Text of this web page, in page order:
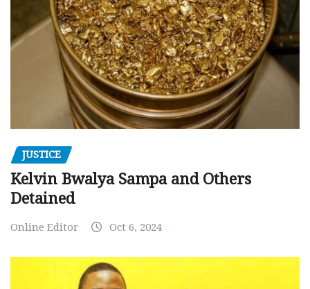
JUSTICE
Kelvin Bwalya Sampa and Others
Detained
Online Editor Oct 6, 2024